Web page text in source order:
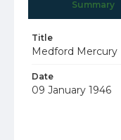
Summary
Title
Medford Mercury
Date
09 January 1946